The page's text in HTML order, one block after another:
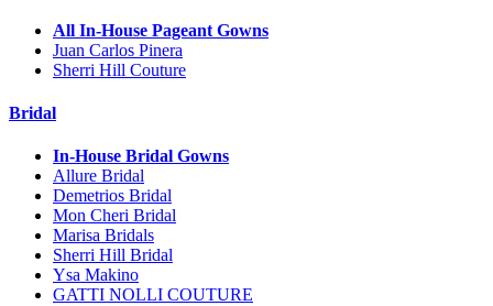
All In-House Pageant Gowns
Juan Carlos Pinera
Sherri Hill Couture
Bridal
In-House Bridal Gowns
Allure Bridal
Demetrios Bridal
Mon Cheri Bridal
Marisa Bridals
Sherri Hill Bridal
Ysa Makino
GATTI NOLLI COUTURE